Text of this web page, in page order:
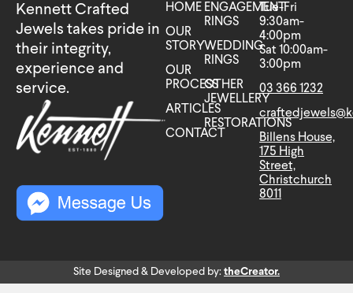
Kennett Crafted
Jewels takes pride in
their integrity,
experience and
service.
HOME
OUR
STORY
OUR
PROCESS
ARTICLES
CONTACT
ENGAGEMENT
RINGS
WEDDING
RINGS
OTHER
JEWELLERY
RESTORATIONS
Tue-Fri
9:30am-
4:00pm
Sat 10:00am-
3:00pm
03 366 1232
Billens House,
175 High
Street,
Christchurch
8011
Site Designed & Developed by: theCreator.